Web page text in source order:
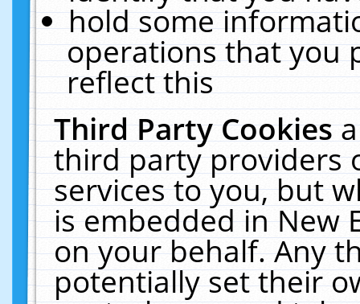
hold some
operations that you
reflect this
Third Party Cookies
third party providers
services to you, but
is embedded in New
on your behalf. Any
potentially set their